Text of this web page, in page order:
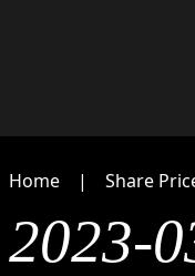
Home Share
2023-